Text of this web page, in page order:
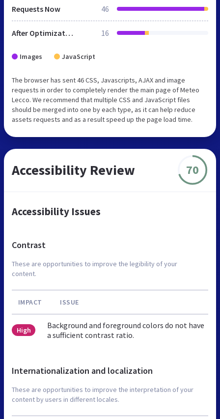
Requests Now 46
After Optimization 16
Images JavaScript
The browser has sent 46 CSS, Javascripts, AJAX and image
requests in order to completely render the main page of Meteo
Lecco. We recommend that multiple CSS and JavaScript files
should be merged into one by each type, as it can help reduce
assets requests and as a result speed up the page load time.
Accessibility Review 70
Accessibility Issues
Contrast
These are opportunities to improve the legibility of your
content.
IMPACT ISSUE
High
Background and foreground colors do not have
a sufficient contrast ratio.
Internationalization and localization
These are opportunities to improve the interpretation of your
content by users in different locales.